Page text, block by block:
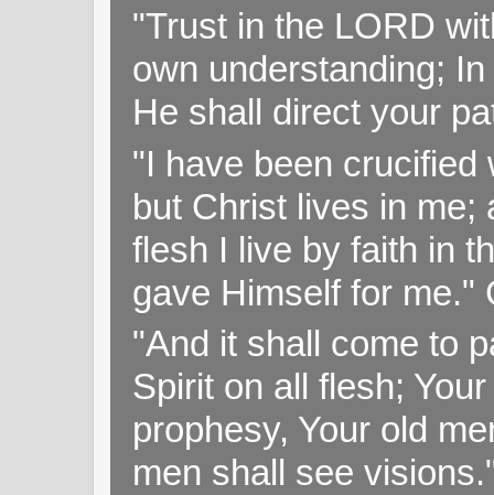
"Trust in the LORD
own understanding;
He shall direct your
"I have been crucified
but Christ lives in me;
flesh I live by faith in
gave Himself for me."
"And it shall come to
Spirit on all flesh;
prophesy, Your old
men shall see